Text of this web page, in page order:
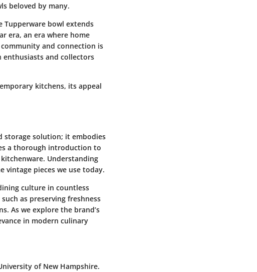
beloved by many.
bowl extends
era, an era where home
and connection is
and collectors
kitchens, its appeal
storage solution; it embodies
a thorough introduction to
Understanding
vintage pieces we use today.
culture in countless
as preserving freshness
As we explore the brand’s
in modern culinary
of New Hampshire.